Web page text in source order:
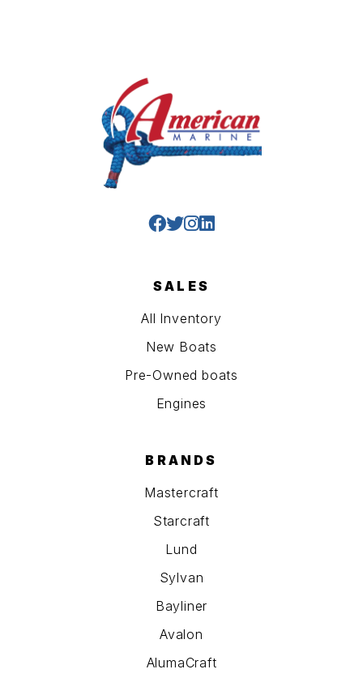
SALES
All Inventory
New Boats
Pre-Owned boats
Engines
BRANDS
Mastercraft
Starcraft
Lund
Sylvan
Bayliner
Avalon
AlumaCraft